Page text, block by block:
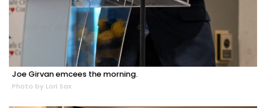
Joe Girvan emcees the morning.
Photo by Lori Sax